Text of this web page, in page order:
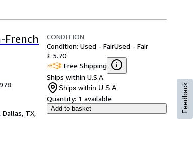
French
, Dallas, TX,
CONDITION
Condition: Used - FairUsed - Fair
£ 5.70
Free Shipping
Ships within U.S.A.
Ships within U.S.A.
Quantity: 1 available
Add to basket Feedback